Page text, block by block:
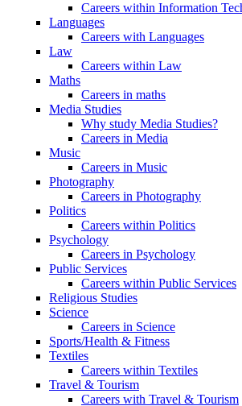
Careers within Information
Languages
Careers with Languages
Law
Careers within Law
Maths
Careers in maths
Media Studies
Why study Media Studies?
Careers in Media
Music
Careers in Music
Photography
Careers in Photography
Politics
Careers within Politics
Psychology
Careers in Psychology
Public Services
Careers within Public Services
Religious Studies
Science
Careers in Science
Sports/Health & Fitness
Textiles
Careers within Textiles
Travel & Tourism
Careers with Travel & Tourism